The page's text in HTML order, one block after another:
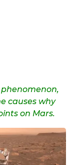
causes why
on Mars.